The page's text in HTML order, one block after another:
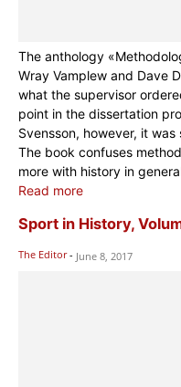
The anthology
Wray Vamplew and Dave
what the supervisor
point in the dissertation
Svensson, however, it
The book confuses
more with history in
Read more
Sport in History,
The Editor - June 8, 2017